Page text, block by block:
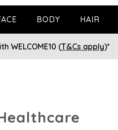
BODY HAIR
WELCOME10 (T&Cs apply)*